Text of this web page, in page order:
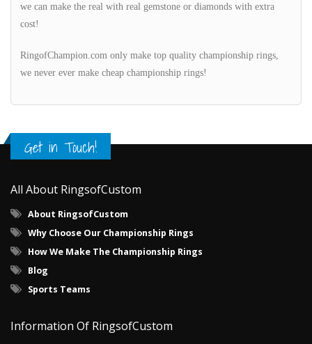
we can make the real with real gemstone or diamonds with extra
cost!
RingofChampion.com only make top quality championship rings,
we never ever make cheap championship rings!
Get in Touch!
All About RingsofCustom
About RingsofCustom
Why Choose Our Championship Rings
How We Make The Championship Rings
Blog
Sports Teams
Information Of RingsofCustom